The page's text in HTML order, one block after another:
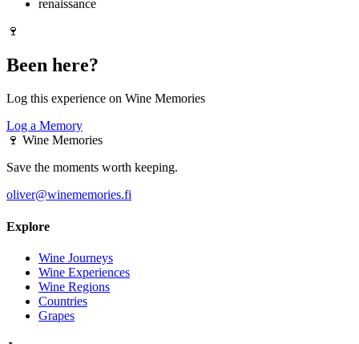
renaissance
🍷
Been here?
Log this experience on Wine Memories
Log a Memory
🍷 Wine Memories
Save the moments worth keeping.
oliver@winememories.fi
Explore
Wine Journeys
Wine Experiences
Wine Regions
Countries
Grapes